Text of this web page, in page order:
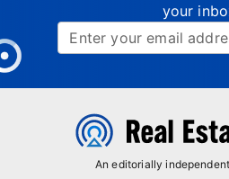
your
An editorially